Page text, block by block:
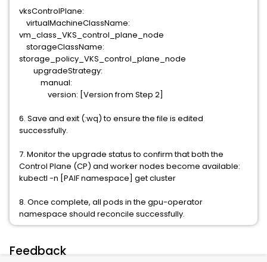
vksControlPlane:
virtualMachineClassName:
vm_class_VKS_control_plane_node
storageClassName:
storage_policy_VKS_control_plane_node
upgradeStrategy:
manual:
version: [Version from Step 2]
6. Save and exit (:wq) to ensure the file is edited
successfully.
7. Monitor the upgrade status to confirm that both the
Control Plane (CP) and worker nodes become available:
kubectl -n [PAIF namespace] get cluster
8. Once complete, all pods in the gpu-operator
namespace should reconcile successfully.
Feedback